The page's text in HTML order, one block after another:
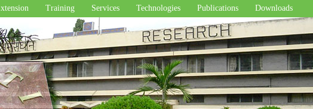
Training Services Technologies Publications Downloads